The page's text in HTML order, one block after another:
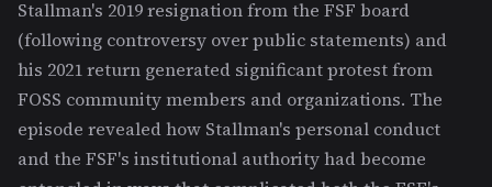
Stallman's 2019 resignation from the FSF board
(following controversy over public statements) and
his 2021 return generated significant protest from
FOSS community members and organizations. The
episode revealed how Stallman's personal conduct
and the FSF's institutional authority had become